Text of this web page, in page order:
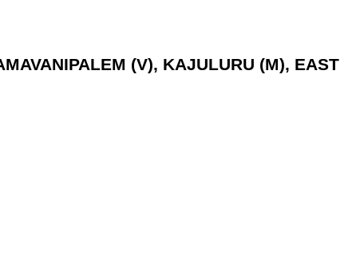
(V), KAJULURU (M), EAST